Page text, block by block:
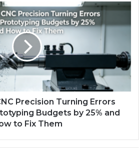
Precision Turning Errors
Budgets by 25% and
to Fix Them